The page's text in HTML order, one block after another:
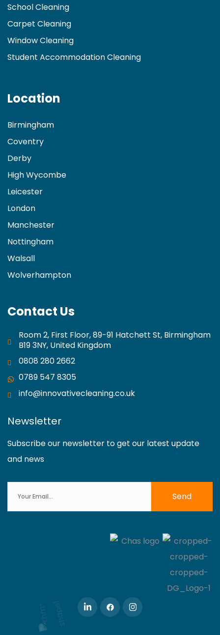
School Cleaning
Carpet Cleaning
Window Cleaning
Student Accommodation Cleaning
Location
Birmingham
Coventry
Derby
High Wycombe
Leicester
London
Manchester
Nottingham
Walsall
Wolverhampton
Contact Us
Room 2, First Floor, 89-91 Hatchett St, Birmingham
B19 3NY, United Kingdom
0808 280 2662
0789 547 8305
info@innovativecleaning.co.uk
Newsletter
Subscribe our newsletter to get our latest update
and news